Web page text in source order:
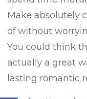
Make absolutely
of without
You could think
actually a great
lasting romantic